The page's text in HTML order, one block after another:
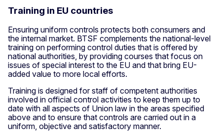
Training in EU countries
Ensuring uniform controls protects both consumers and
the internal market. BTSF complements the national-level
training on performing control duties that is offered by
national authorities, by providing courses that focus on
issues of special interest to the EU and that bring EU-
added value to more local efforts.
Training is designed for staff of competent authorities
involved in official control activities to keep them up to
date with all aspects of Union law in the areas specified
above and to ensure that controls are carried out in a
uniform, objective and satisfactory manner.